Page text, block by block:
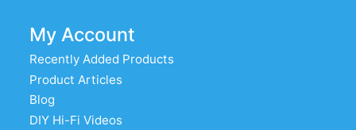
My Account
Recently Added Products
Product Articles
Blog
DIY Hi-Fi Videos